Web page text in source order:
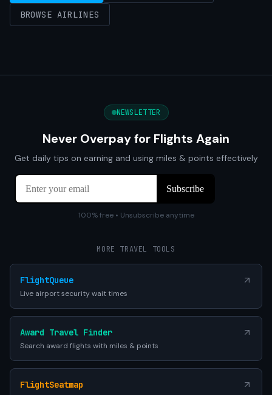
BROWSE AIRLINES
NEWSLETTER
Never Overpay for Flights Again
Get daily tips on earning and using miles & points effectively
100% free • Unsubscribe anytime
MORE TRAVEL TOOLS
FlightQueue
Live airport security wait times
Award Travel Finder
Search award flights with miles & points
FlightSeatmap